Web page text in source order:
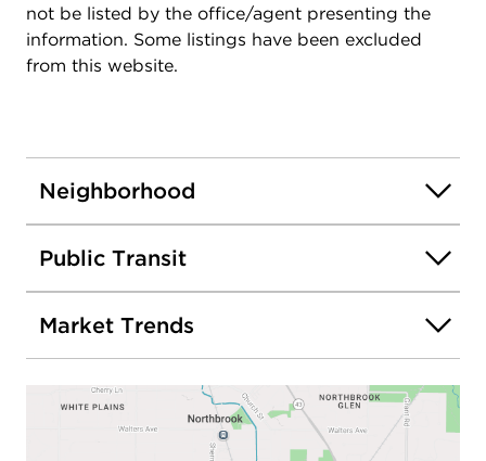
not be listed by the office/agent presenting the
information. Some listings have been excluded
from this website.
Neighborhood
Public Transit
Market Trends